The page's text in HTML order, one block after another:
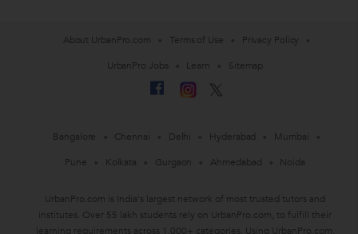
About UrbanPro.com Terms of Use
Privacy Policy
UrbanPro Jobs
Learn Sitemap
Bangalore Chennai Delhi Hyderabad
Mumbai
Pune
Kolkata Gurgaon Ahmedabad Noida
UrbanPro.com is India's largest network of most trusted tutors and
institutes. Over 55 lakh students rely on UrbanPro.com, to fulfill their
learning requirements across 1,000+ categories. Using UrbanPro.com,